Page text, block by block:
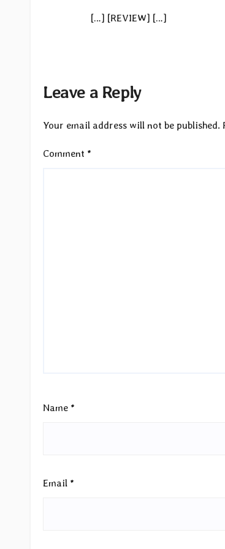
[…] [REVIEW] […]
Leave a Reply
Your email address will not be published.
Comment *
Name *
Email *